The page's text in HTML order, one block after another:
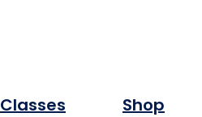
Classes Shop